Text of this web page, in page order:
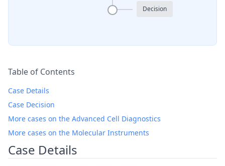
Decision
Table of Contents
Case Details
Case Decision
More cases on the Advanced Cell Diagnostics
More cases on the Molecular Instruments
Case Details